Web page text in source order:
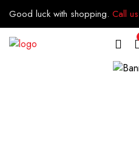
Good luck with shopping. Call us